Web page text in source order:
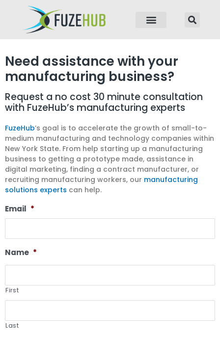
Need assistance with your
manufacturing business?
Request a no cost 30 minute consultation
with FuzeHub’s manufacturing experts
FuzeHub’s goal is to accelerate the growth of small-to-
medium manufacturing and technology companies within
New York State. From help starting up a manufacturing
business to getting a prototype made, assistance in
digital marketing, finding a contract manufacturer, or
recruiting manufacturing workers, our manufacturing
solutions experts can help.
Email *
Name *
First
Last